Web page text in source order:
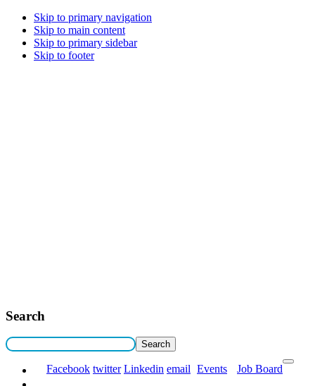
Skip to primary navigation
Skip to main content
Skip to primary sidebar
Skip to footer
Search
Facebook twitter Linkedin email Events
Job Board